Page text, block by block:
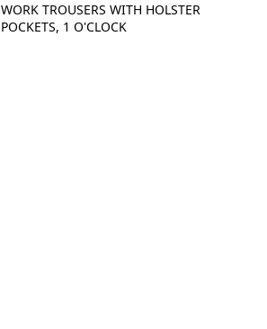
WORK TROUSERS WITH HOLSTER
POCKETS, 1 O'CLOCK